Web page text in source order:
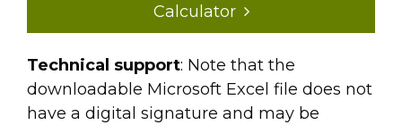
Calculator
Technical support: Note that the
downloadable Microsoft Excel file does not
have a digital signature and may be